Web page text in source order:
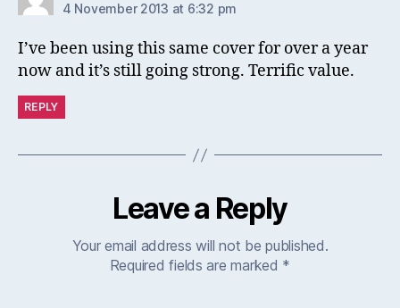
4 November 2013 at 6:32 pm
I’ve been using this same cover for over a year
now and it’s still going strong. Terrific value.
REPLY
Leave a Reply
Your email address will not be published.
Required fields are marked *